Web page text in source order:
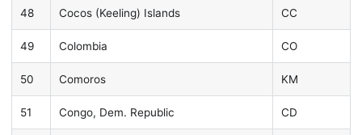
48 Cocos (Keeling) Islands CC
49 Colombia CO
50 Comoros KM
51 Congo, Dem. Republic CD